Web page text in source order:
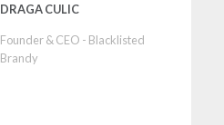
DRAGA CULIC
Founder & CEO - Blacklisted
Brandy